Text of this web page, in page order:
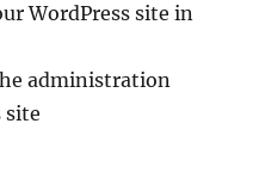
WordPress site in
administration
site